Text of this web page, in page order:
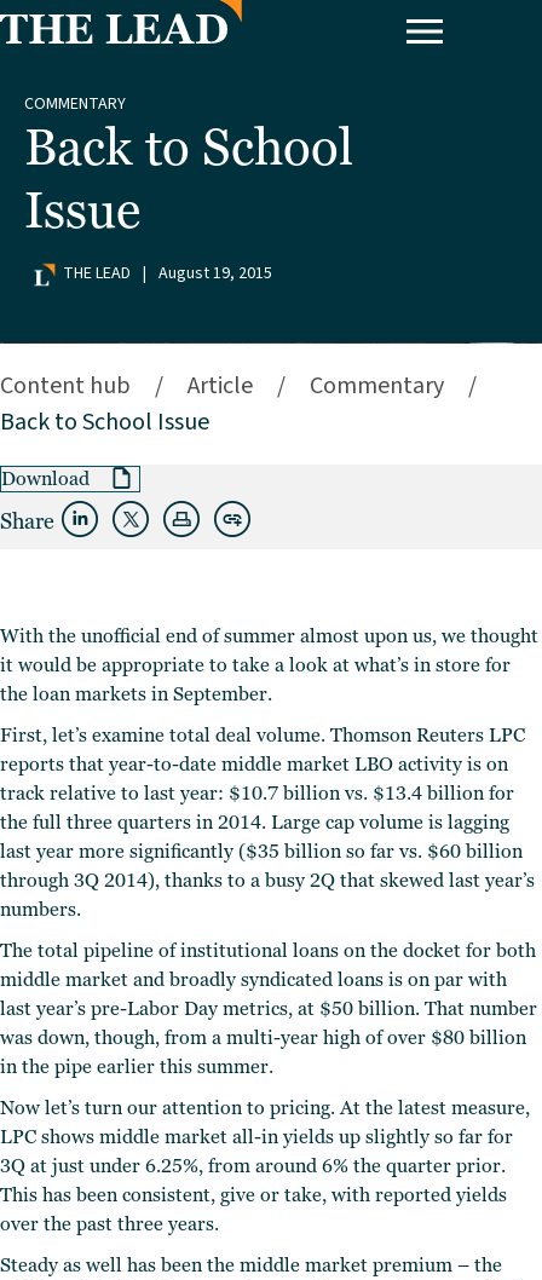
COMMENTARY
Back to School
Issue
THE LEAD | August 19, 2015
Content hub / Article / Commentary
/
Back to School Issue
Download
Share
With the unofficial end of summer almost upon us, we thought
it would be appropriate to take a look at what’s in store for
the loan markets in September.
First, let’s examine total deal volume. Thomson Reuters LPC
reports that year-to-date middle market LBO activity is on
track relative to last year: $10.7 billion vs. $13.4 billion for
the full three quarters in 2014. Large cap volume is lagging
last year more significantly ($35 billion so far vs. $60 billion
through 3Q 2014), thanks to a busy 2Q that skewed last year’s
numbers.
The total pipeline of institutional loans on the docket for both
middle market and broadly syndicated loans is on par with
last year’s pre-Labor Day metrics, at $50 billion. That number
was down, though, from a multi-year high of over $80 billion
in the pipe earlier this summer.
Now let’s turn our attention to pricing. At the latest measure,
LPC shows middle market all-in yields up slightly so far for
3Q at just under 6.25%, from around 6% the quarter prior.
This has been consistent, give or take, with reported yields
over the past three years.
Steady as well has been the middle market premium – the